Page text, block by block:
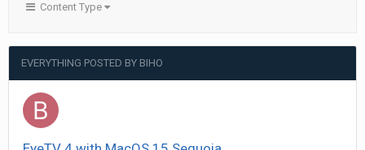
Content Type
EVERYTHING POSTED BY BIHO